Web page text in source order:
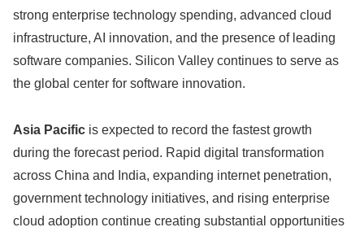
strong enterprise technology spending, advanced cloud
infrastructure, AI innovation, and the presence of leading
software companies. Silicon Valley continues to serve as
the global center for software innovation.
Asia Pacific is expected to record the fastest growth
during the forecast period. Rapid digital transformation
across China and India, expanding internet penetration,
government technology initiatives, and rising enterprise
cloud adoption continue creating substantial opportunities